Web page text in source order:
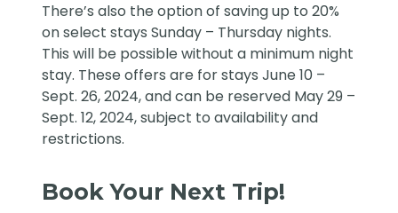
There’s also the option of saving up to 20%
on select stays Sunday – Thursday nights.
This will be possible without a minimum night
stay. These offers are for stays June 10 –
Sept. 26, 2024, and can be reserved May 29 –
Sept. 12, 2024, subject to availability and
restrictions.
Book Your Next Trip!